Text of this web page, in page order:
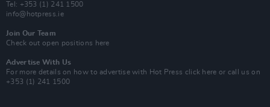
Tel: +353 (1) 241 1500
info@hotpress.ie
Join Our Team
Check out open positions here
Advertise With Us
For more details on how to advertise with Hot Press click here or call us on
+353 (1) 241 1500